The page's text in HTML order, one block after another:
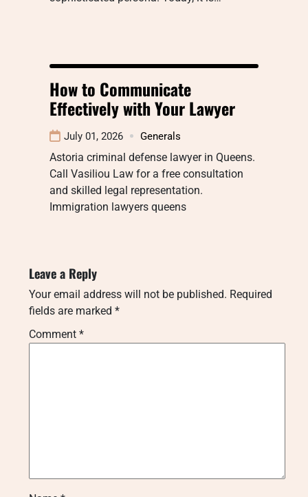
How to Communicate
Effectively with Your Lawyer
July 01, 2026 Generals
Astoria criminal defense lawyer in Queens.
Call Vasiliou Law for a free consultation
and skilled legal representation.
Immigration lawyers queens
Leave a Reply
Your email address will not be published. Required
fields are marked *
Comment *